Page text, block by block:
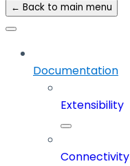
← Back to main menu
Documentation
Extensibility
Connectivity